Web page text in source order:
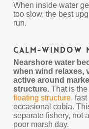
When inside water
too slow, the best
run.
Calm-Window
Nearshore water
when wind relaxes,
active around
structure.That is the
floating structure,
occasional cobia.
separate fishery, not
poor marsh day.